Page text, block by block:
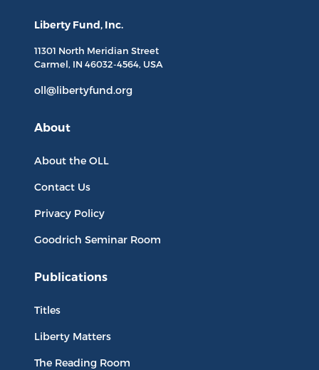
Liberty Fund, Inc.
11301 North Meridian Street
Carmel, IN 46032-4564, USA
oll@libertyfund.org
About
About the OLL
Contact Us
Privacy Policy
Goodrich Seminar Room
Publications
Titles
Liberty Matters
The Reading Room